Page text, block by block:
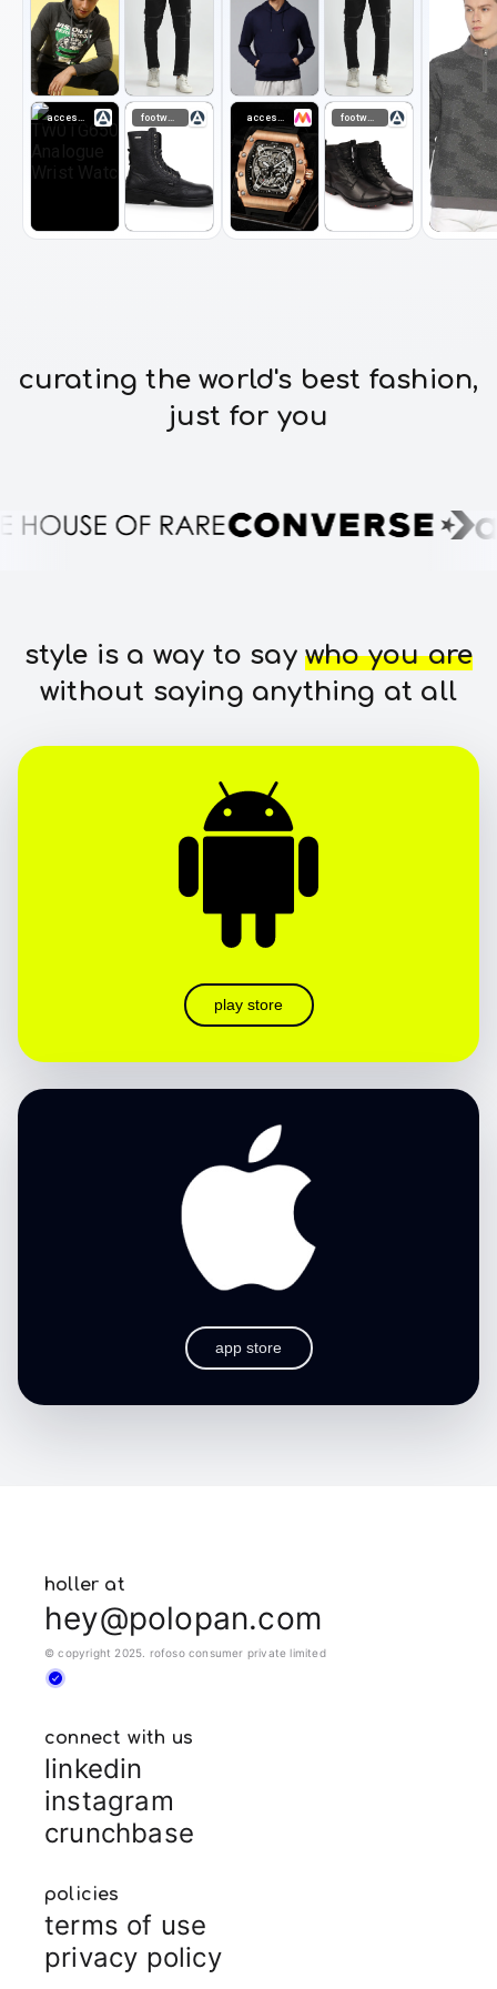
footwear footwear
curating the world's best fashion,
just for you
style is a way to saywho you are
without saying anything at all
play store
app store
holler at
hey@polopan.com
© copyright 2025. rofoso consumer private limited
connect with us
linkedin
instagram
crunchbase
policies
terms of use
privacy policy